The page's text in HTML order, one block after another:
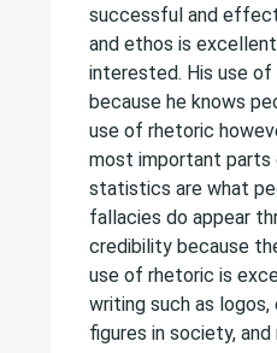
successful and
and ethos is
interested. His use
because he knows
use of rhetoric
most important parts
statistics are what
fallacies do appear
credibility because
use of rhetoric is
writing such as
figures in society,